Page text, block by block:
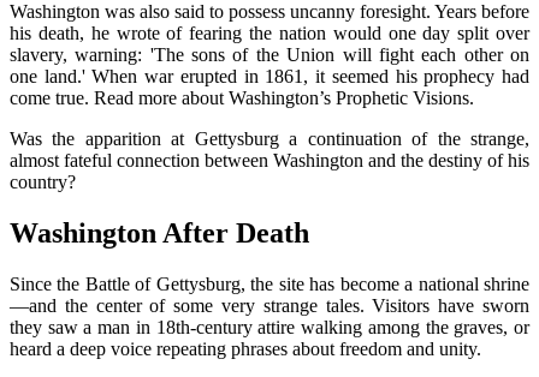
Washington was also said to possess uncanny foresight. Years before
his death, he wrote of fearing the nation would one day split over
slavery, warning: 'The sons of the Union will fight each other on
one land.' When war erupted in 1861, it seemed his prophecy had
come true. Read more about Washington’s Prophetic Visions.
Was the apparition at Gettysburg a continuation of the strange,
almost fateful connection between Washington and the destiny of his
country?
Washington After Death
Since the Battle of Gettysburg, the site has become a national shrine
—and the center of some very strange tales. Visitors have sworn
they saw a man in 18th-century attire walking among the graves, or
heard a deep voice repeating phrases about freedom and unity.